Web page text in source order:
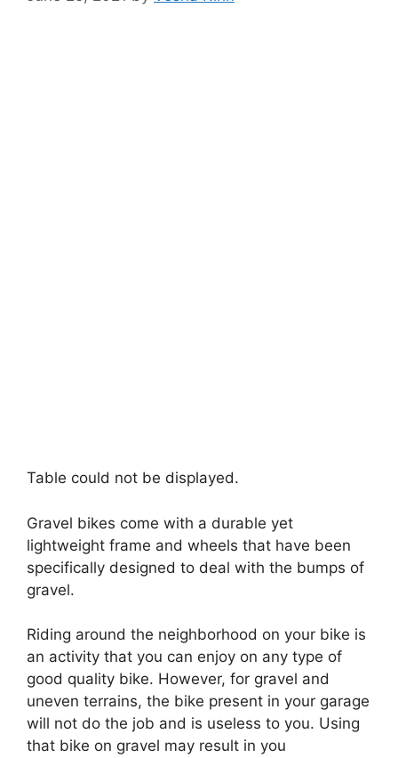
Table could not be displayed.
Gravel bikes come with a durable yet
lightweight frame and wheels that have been
specifically designed to deal with the bumps of
gravel.
Riding around the neighborhood on your bike is
an activity that you can enjoy on any type of
good quality bike. However, for gravel and
uneven terrains, the bike present in your garage
will not do the job and is useless to you. Using
that bike on gravel may result in you